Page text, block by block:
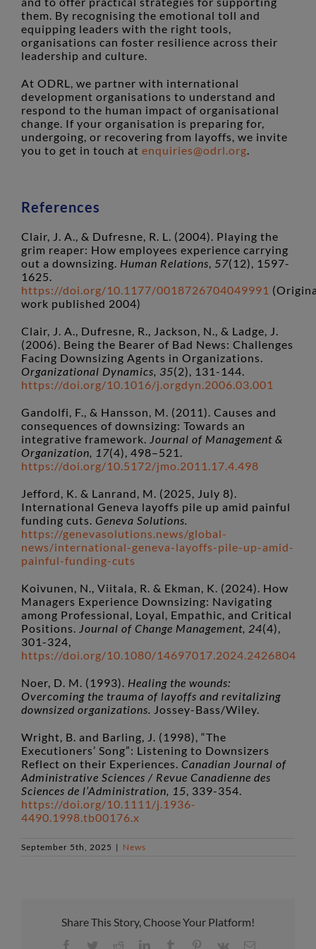
them. By recognising the emotional toll and
equipping leaders with the right tools,
organisations can foster resilience across their
leadership and culture.
At ODRL, we partner with international
development organisations to understand and
respond to the human impact of organisational
change. If your organisation is preparing for,
undergoing, or recovering from layoffs, we invite
you to get in touch at enquiries@odrl.org.
References
Clair, J. A., & Dufresne, R. L. (2004). Playing the
grim reaper: How employees experience carrying
out a downsizing. Human Relations, 57(12), 1597-
1625.
https://doi.org/10.1177/0018726704049991
work published 2004)
Clair, J. A., Dufresne, R., Jackson, N., & Ladge, J.
(2006). Being the Bearer of Bad News: Challenges
Facing Downsizing Agents in Organizations.
Organizational Dynamics, 35(2), 131-144.
https://doi.org/10.1016/j.orgdyn.2006.03.001
Gandolfi, F., & Hansson, M. (2011). Causes and
consequences of downsizing: Towards an
integrative framework. Journal of Management &
Organization, 17(4), 498–521.
https://doi.org/10.5172/jmo.2011.17.4.498
Jefford, K. & Lanrand, M. (2025, July 8).
International Geneva layoffs pile up amid painful
funding cuts. Geneva Solutions.
https://genevasolutions.news/global-
news/international-geneva-layoffs-pile-up-amid-
painful-funding-cuts
Koivunen, N., Viitala, R. & Ekman, K. (2024). How
Managers Experience Downsizing: Navigating
among Professional, Loyal, Empathic, and Critical
Positions. Journal of Change Management, 24(4),
301-324,
https://doi.org/10.1080/14697017.2024.2426804
Noer, D. M. (1993). Healing the wounds:
Overcoming the trauma of layoffs and revitalizing
downsized organizations. Jossey-Bass/Wiley.
Wright, B. and Barling, J. (1998), “The
Executioners’ Song”: Listening to Downsizers
Reflect on their Experiences. Canadian Journal of
Administrative Sciences / Revue Canadienne des
Sciences de l’Administration, 15, 339-354.
https://doi.org/10.1111/j.1936-
4490.1998.tb00176.x
September 5th, 2025 | News
Share This Story, Choose Your Platform!
Facebook
TwitterRedditLinkedIn
TumblrPinterest
Vk Email